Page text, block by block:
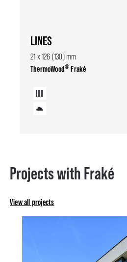
LINES
21 x 126 (130) mm
ThermoWood®Fraké
Projects with Fraké
View all projects